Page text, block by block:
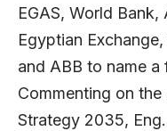
EGAS, World
Egyptian
and ABB to name a
Commenting on
Strategy 2035,